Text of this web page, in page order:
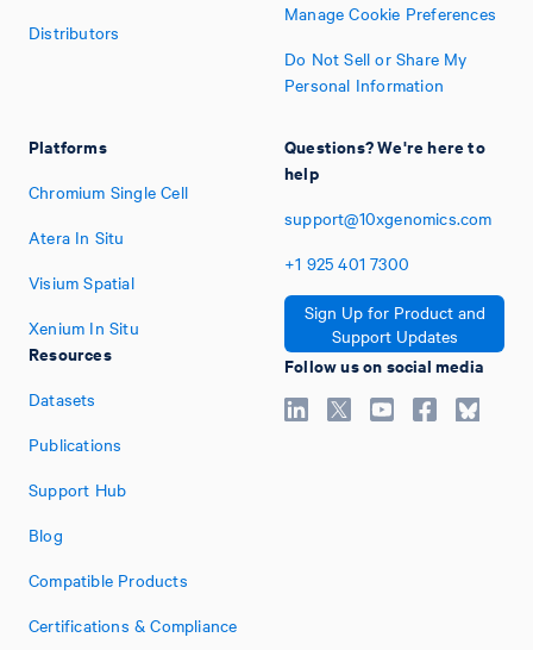
Distributors
Platforms
Chromium Single Cell
Atera In Situ
Visium Spatial
Xenium In Situ
Resources
Datasets
Publications
Support Hub
Blog
Compatible Products
Certifications & Compliance
Manage Cookie Preferences
Do Not Sell or Share My
Personal Information
Questions? We're here to
help
support@10xgenomics.com
+1 925 401 7300
Sign Up for Product and
Support Updates
Follow us on social media